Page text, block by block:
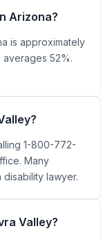
Arizona?
is approximately
52%.
1-800-772-
Many
lawyer.
Valley?